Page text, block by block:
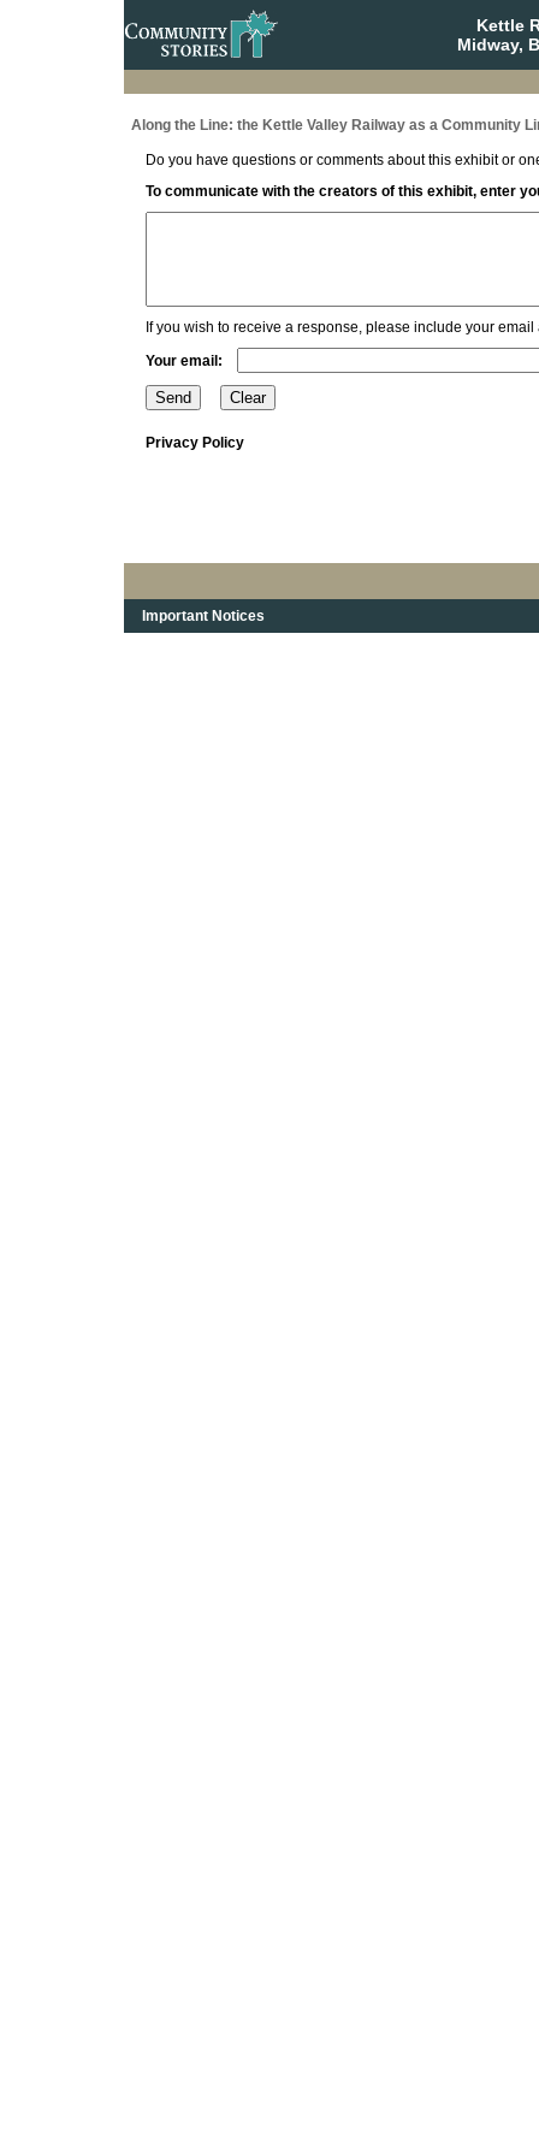
Kettle
Midway,
Along the Line: the Kettle Valley Railway as a Community
Do you have questions or comments about this exhibit or
To communicate with the creators of this exhibit, enter
If you wish to receive a response, please include your email
Your email:
Privacy Policy
Important Notices